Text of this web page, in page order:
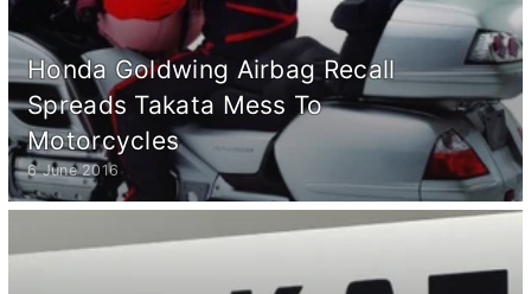
Honda Goldwing Airbag Recall
Spreads Takata Mess To
Motorcycles
6 June 2016